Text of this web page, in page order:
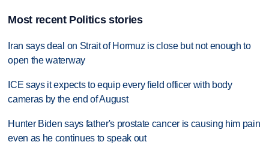
Most recent Politics stories
Iran says deal on Strait of Hormuz is close but not enough to
open the waterway
ICE says it expects to equip every field officer with body
cameras by the end of August
Hunter Biden says father's prostate cancer is causing him pain
even as he continues to speak out